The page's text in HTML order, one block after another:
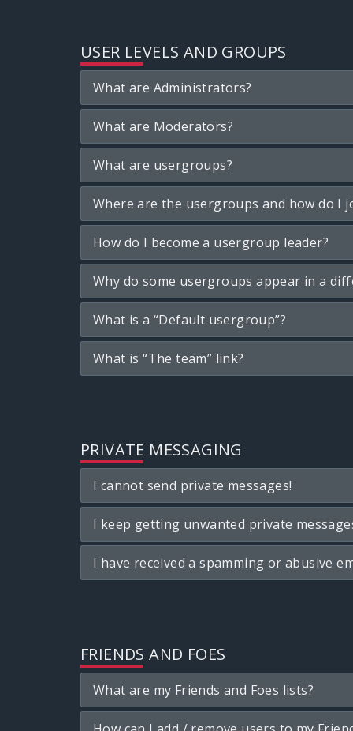
USER LEVELS AND GROUPS
What are Administrators?
What are Moderators?
What are usergroups?
Where are the usergroups and how do I
How do I become a usergroup leader?
Why do some usergroups appear in a
What is a “Default usergroup”?
What is “The team” link?
PRIVATE MESSAGING
I cannot send private messages!
I keep getting unwanted private
I have received a spamming or abusive
FRIENDS AND FOES
What are my Friends and Foes lists?